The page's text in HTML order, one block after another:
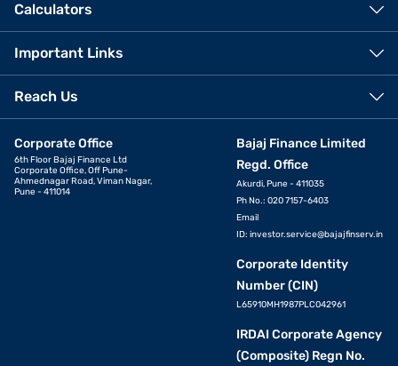
Calculators
Important Links
Reach Us
Corporate Office
6th Floor Bajaj Finance Ltd
Corporate Office, Off Pune-
Ahmednagar Road, Viman Nagar,
Pune - 411014
Bajaj Finance Limited
Regd. Office
Akurdi, Pune - 411035
Ph No.: 020 7157-6403
Email
ID: investor.service@bajajfinserv.in
Corporate Identity
Number (CIN)
L65910MH1987PLC042961
IRDAI Corporate Agency
(Composite) Regn No.